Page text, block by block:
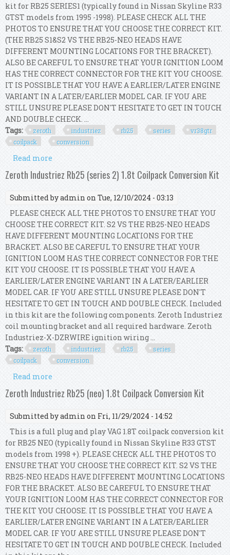
kit for RB25 SERIES1 (typically found in Nissan Skyline R33
GTST models from 1995 -1998). PLEASE CHECK ALL THE
PHOTOS TO ENSURE THAT YOU CHOOSE THE CORRECT KIT.
(THE RB25 S1&S2 VS THE RB25-NEO HEADS HAVE
DIFFERENT MOUNTING LOCATIONS FOR THE BRACKET).
ALSO BE CAREFUL TO ENSURE THAT YOUR IGNITION LOOM
HAS THE CORRECT CONNECTOR FOR THE KIT YOU CHOOSE.
IT IS POSSIBLE THAT YOU HAVE A EARLIER/LATER ENGINE
VARIANT IN A LATER/EARLIER MODEL CAR. IF YOU ARE
STILL UNSURE PLEASE DON'T HESITATE TO GET IN TOUCH
AND DOUBLE CHECK. ...
Tags:
zeroth industriez rb25 series
vr38gtr
coilpack
conversion
Read more
Coilpack Conversion Kit
Zeroth Industriez Rb25 (series 2) 1.8t Coilpack Conversion Kit
Submitted byadmin on Tue, 12/10/2024 - 03:13
PLEASE CHECK ALL THE PHOTOS TO ENSURE THAT YOU
CHOOSE THE CORRECT KIT. S2 VS THE RB25-NEO HEADS
HAVE DIFFERENT MOUNTING LOCATIONS FOR THE
BRACKET. ALSO BE CAREFUL TO ENSURE THAT YOUR
IGNITION LOOM HAS THE CORRECT CONNECTOR FOR THE
KIT YOU CHOOSE. IT IS POSSIBLE THAT YOU HAVE A
EARLIER/LATER ENGINE VARIANT IN A LATER/EARLIER
MODEL CAR. IF YOU ARE STILL UNSURE PLEASE DON'T
HESITATE TO GET IN TOUCH AND DOUBLE CHECK. Included
in this kit are the following components. Zeroth Industriez
coil mounting bracket and all required hardware. Zeroth
Industriez-X-DZRWIRE ignition wiring ...
Tags:
zeroth industriez rb25
series
coilpack
conversion
Read more
Coilpack Conversion Kit
Zeroth Industriez Rb25 (neo) 1.8t Coilpack Conversion Kit
Submitted byadmin on Fri, 11/29/2024 - 14:52
This is a full plug and play VAG 1.8T coilpack conversion kit
for RB25 NEO (typically found in Nissan Skyline R33 GTST
models from 1998 +). PLEASE CHECK ALL THE PHOTOS TO
ENSURE THAT YOU CHOOSE THE CORRECT KIT. S2 VS THE
RB25-NEO HEADS HAVE DIFFERENT MOUNTING LOCATIONS
FOR THE BRACKET. ALSO BE CAREFUL TO ENSURE THAT
YOUR IGNITION LOOM HAS THE CORRECT CONNECTOR FOR
THE KIT YOU CHOOSE. IT IS POSSIBLE THAT YOU HAVE A
EARLIER/LATER ENGINE VARIANT IN A LATER/EARLIER
MODEL CAR. IF YOU ARE STILL UNSURE PLEASE DON'T
HESITATE TO GET IN TOUCH AND DOUBLE CHECK. Included